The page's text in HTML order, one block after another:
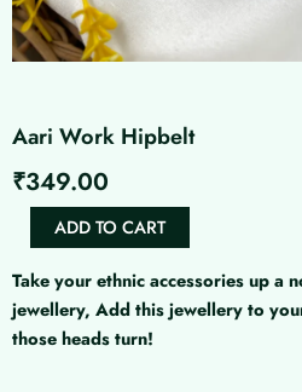
Aari Work Hipbelt
₹349.00
quantity
ADD TO CART
Take your ethnic accessories up a
jewellery, Add this jewellery to
those heads turn!